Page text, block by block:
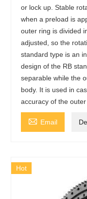
or lock up. Stable
when a preload is
outer ring is divided
adjusted, so the
standard type is an
design of the RB
separable while the
body. It is used in
accuracy of the
 Email
Hot